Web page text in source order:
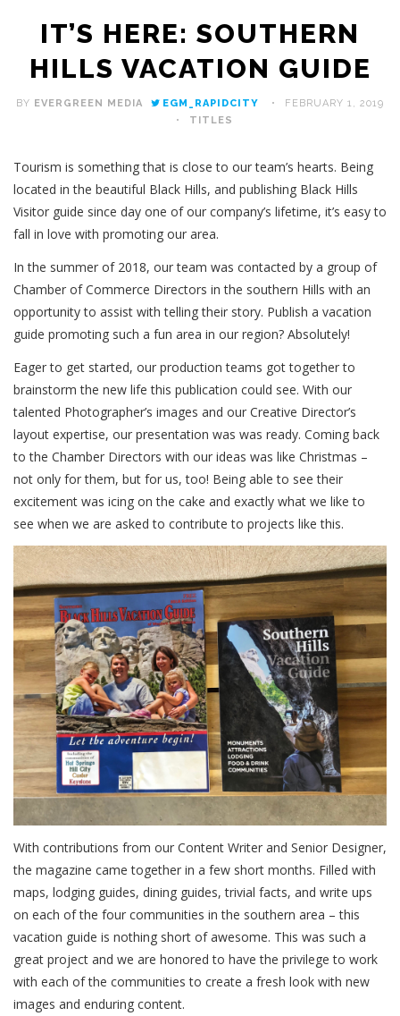
IT’S HERE: SOUTHERN
HILLS VACATION GUIDE
BY EVERGREEN MEDIA EGM_RAPIDCITY
FEBRUARY 1, 2019
TITLES
Tourism is something that is close to our team’s hearts. Being
located in the beautiful Black Hills, and publishing Black Hills
Visitor guide since day one of our company’s lifetime, it’s easy to
fall in love with promoting our area.
In the summer of 2018, our team was contacted by a group of
Chamber of Commerce Directors in the southern Hills with an
opportunity to assist with telling their story. Publish a vacation
guide promoting such a fun area in our region? Absolutely!
Eager to get started, our production teams got together to
brainstorm the new life this publication could see. With our
talented Photographer’s images and our Creative Director’s
layout expertise, our presentation was was ready. Coming back
to the Chamber Directors with our ideas was like Christmas –
not only for them, but for us, too! Being able to see their
excitement was icing on the cake and exactly what we like to
see when we are asked to contribute to projects like this.
With contributions from our Content Writer and Senior Designer,
the magazine came together in a few short months. Filled with
maps, lodging guides, dining guides, trivial facts, and write ups
on each of the four communities in the southern area – this
vacation guide is nothing short of awesome. This was such a
great project and we are honored to have the privilege to work
with each of the communities to create a fresh look with new
images and enduring content.